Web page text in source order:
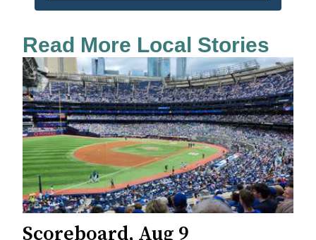
Read More Local Stories
Scoreboard, Aug 9